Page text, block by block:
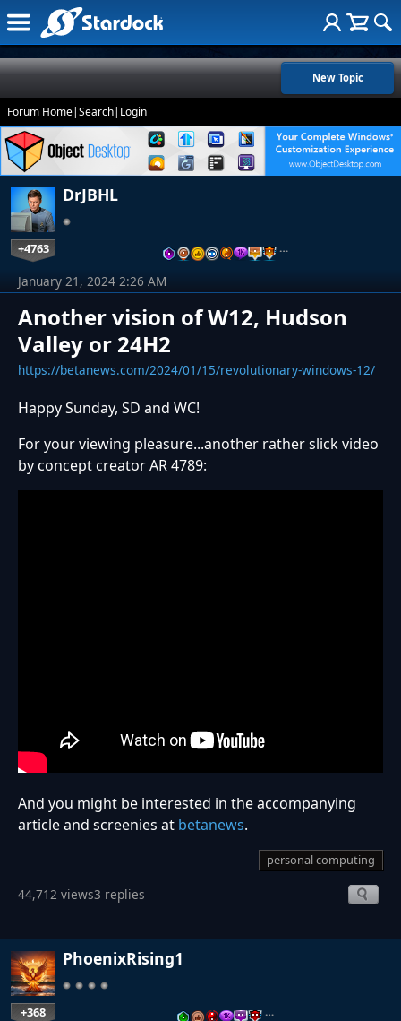
New Topic
Forum Home|Search| Login
DrJBHL
+4763 …
Another vision of W12, Hudson
Valley or 24H2
https://betanews.com/2024/01/15/revolutionary-windows-12/
January 21, 2024 2:26 AM
Happy Sunday, SD and WC!
For your viewing pleasure...another rather slick video
by concept creator AR 4789:
And you might be interested in the accompanying
article and screenies at betanews.
personal computing
44,712 views3 replies
PhoenixRising1
+368 …